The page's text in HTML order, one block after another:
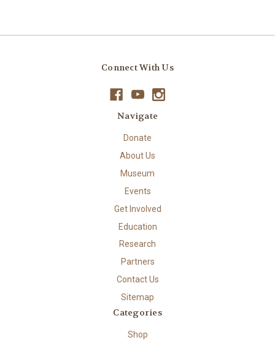
Connect With Us
Navigate
Donate
About Us
Museum
Events
Get Involved
Education
Research
Partners
Contact Us
Sitemap
Categories
Shop